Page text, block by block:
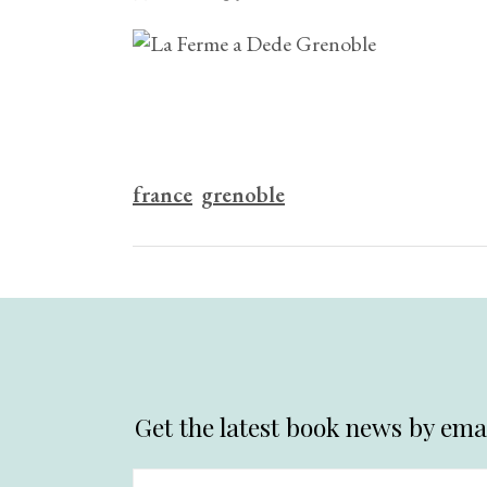
france grenoble
Get the latest book news by